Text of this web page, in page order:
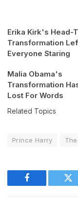
Erika Kirk's Head-
Transformation
Everyone Staring
Malia Obama's
Transformation
Lost For Words
Related Topics
Prince Harry
Facebook